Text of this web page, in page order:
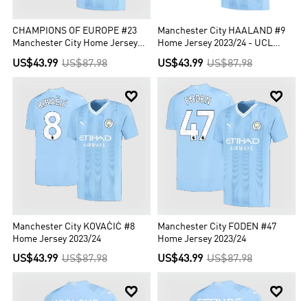
CHAMPIONS OF EUROPE #23
Manchester City Home Jersey
2023/24
US$43.99 US$87.98
Manchester City HAALAND #9
Home Jersey 2023/24 - UCL
Edition
US$43.99 US$87.98

Manchester City KOVAČIĆ #8
Home Jersey 2023/24
US$43.99 US$87.98

Manchester City FODEN #47
Home Jersey 2023/24
US$43.99 US$87.98
 